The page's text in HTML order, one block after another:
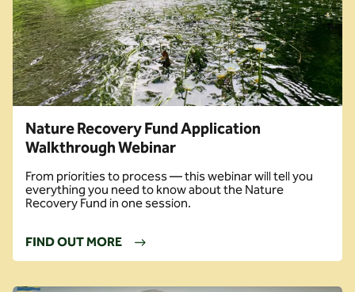
Nature Recovery Fund Application
Walkthrough Webinar
From priorities to process — this webinar will tell you
everything you need to know about the Nature
Recovery Fund in one session.
FIND OUT MORE